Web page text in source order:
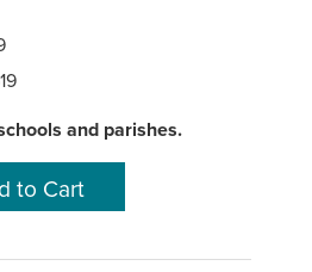
and parishes.